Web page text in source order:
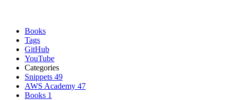
Books
Tags
GitHub
YouTube
Categories
Snippets 49
AWS Academy 47
Books 1